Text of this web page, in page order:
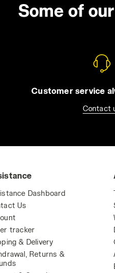
Some of
Customer service
Contact
Dashboard
Us
tracker
& Delivery
Returns &